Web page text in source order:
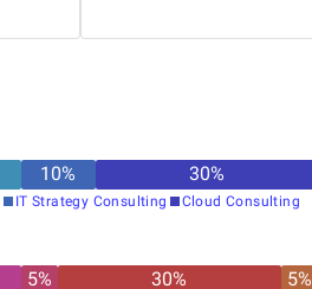
10% 30%
IT Strategy Consulting Cloud Consulting
5% 30% 5%